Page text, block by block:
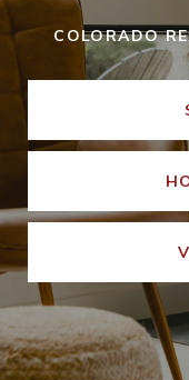
COLORADO